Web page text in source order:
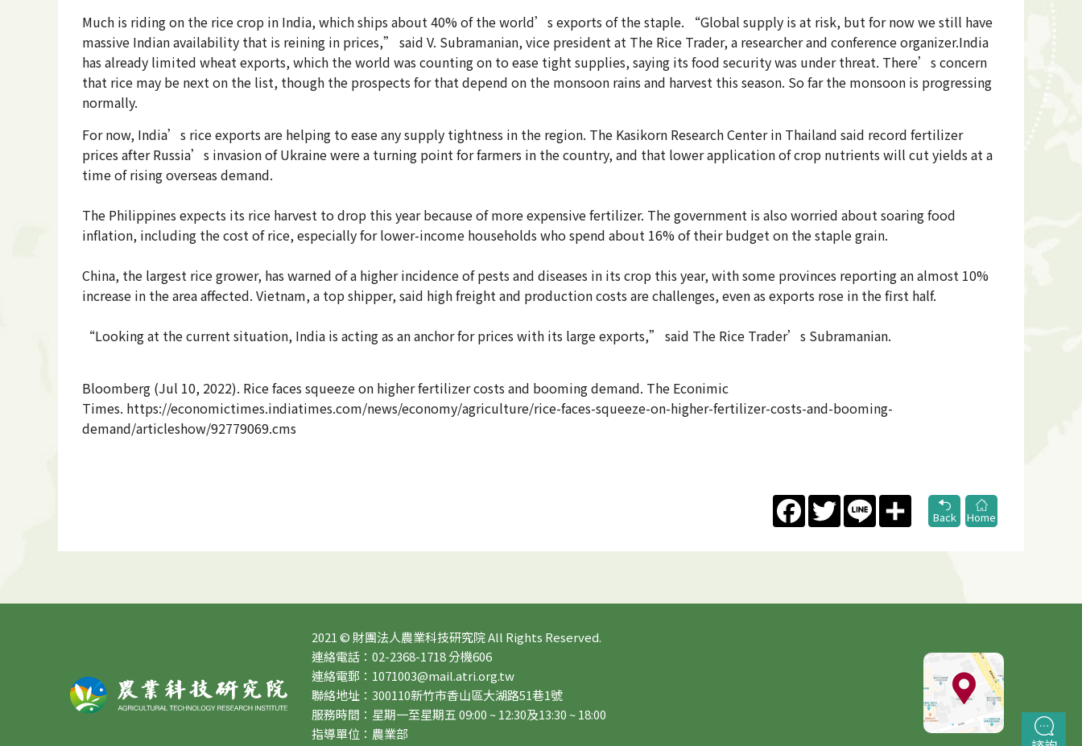
Much is riding on the rice crop in India, which ships about 40% of the world’s exports of the staple. “Global supply is at risk, but for now we still have
massive Indian availability that is reining in prices,” said V. Subramanian, vice president at The Rice Trader, a researcher and conference organizer.India
has already limited wheat exports, which the world was counting on to ease tight supplies, saying its food security was under threat. There’s concern
that rice may be next on the list, though the prospects for that depend on the monsoon rains and harvest this season. So far the monsoon is progressing
normally.
For now, India’s rice exports are helping to ease any supply tightness in the region. The Kasikorn Research Center in Thailand said record fertilizer
prices after Russia’s invasion of Ukraine were a turning point for farmers in the country, and that lower application of crop nutrients will cut yields at a
time of rising overseas demand.
The Philippines expects its rice harvest to drop this year because of more expensive fertilizer. The government is also worried about soaring food
inflation, including the cost of rice, especially for lower-income households who spend about 16% of their budget on the staple grain.
China, the largest rice grower, has warned of a higher incidence of pests and diseases in its crop this year, with some provinces reporting an almost 10%
increase in the area affected. Vietnam, a top shipper, said high freight and production costs are challenges, even as exports rose in the first half.
“Looking at the current situation, India is acting as an anchor for prices with its large exports,” said The Rice Trader’s Subramanian.
Bloomberg (Jul 10, 2022). Rice faces squeeze on higher fertilizer costs and booming demand. The Econimic
Times. https://economictimes.indiatimes.com/news/economy/agriculture/rice-faces-squeeze-on-higher-fertilizer-costs-and-booming-
demand/articleshow/92779069.cms
FacebookTwitter Line
Share
Back
Home
2021 © 財團法人農業科技研究院 All Rights Reserved.
連絡電話：02-2368-1718 分機606
連絡電郵：1071003@mail.atri.org.tw
聯絡地址：300110新竹市香山區大湖路51巷1號
服務時間：星期一至星期五 09:00 ~ 12:30及13:30 ~ 18:00
指導單位：農業部